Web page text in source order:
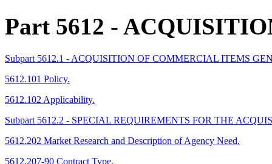
Part 5612 -
Subpart 5612.1 - ACQUISITION OF COMMERCIAL ITEMS
5612.101 Policy.
5612.102 Applicability.
Subpart 5612.2 - SPECIAL REQUIREMENTS FOR THE
5612.202 Market Research and Description of Agency Need.
5612.207-90 Contract Type.